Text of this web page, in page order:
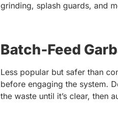
grinding, splash guards, and
Batch-Feed
Less popular but safer than
before engaging the system.
the waste until it’s clear, then